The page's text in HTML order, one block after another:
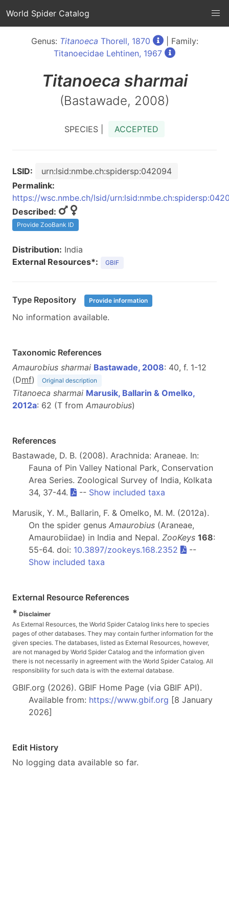
World Spider Catalog
Genus: Titanoeca Thorell, 1870
| Family:
Titanoecidae Lehtinen, 1967
Titanoeca sharmai
(Bastawade, 2008)
SPECIES | ACCEPTED
LSID:
urn:lsid:nmbe.ch:spidersp:042094
Permalink:
https://wsc.nmbe.ch/lsid/
Described:
Provide ZooBank ID
Distribution: India
External Resources*:
GBIF
Type Repository Provide information
No information available.
Taxonomic References
Amaurobius sharmai Bastawade, 2008: 40, f. 1-12
(Dmf) Original description
Titanoeca sharmai Marusik, Ballarin & Omelko,
2012a: 62 (T from Amaurobius)
References
Bastawade, D. B. (2008). Arachnida: Araneae. In:
Fauna of Pin Valley National Park, Conservation
Area Series. Zoological Survey of India, Kolkata
34, 37-44.
-- Show included taxa
Marusik, Y. M., Ballarin, F. & Omelko, M. M. (2012a).
On the spider genus Amaurobius (Araneae,
Amaurobiidae) in India and Nepal. ZooKeys 168:
55-64. doi: 10.3897/zookeys.168.2352
--
Show included taxa
External Resource References
* Disclaimer
As External Resources, the World Spider Catalog links here to species
pages of other databases. They may contain further information for the
given species. The databases, listed as External Resources, however,
are not managed by World Spider Catalog and the information given
there is not necessarily in agreement with the World Spider Catalog. All
responsibility for such data is with the external database.
GBIF.org (2026). GBIF Home Page (via GBIF API).
Available from: https://www.gbif.org [8 January
2026]
Edit History
No logging data available so far.